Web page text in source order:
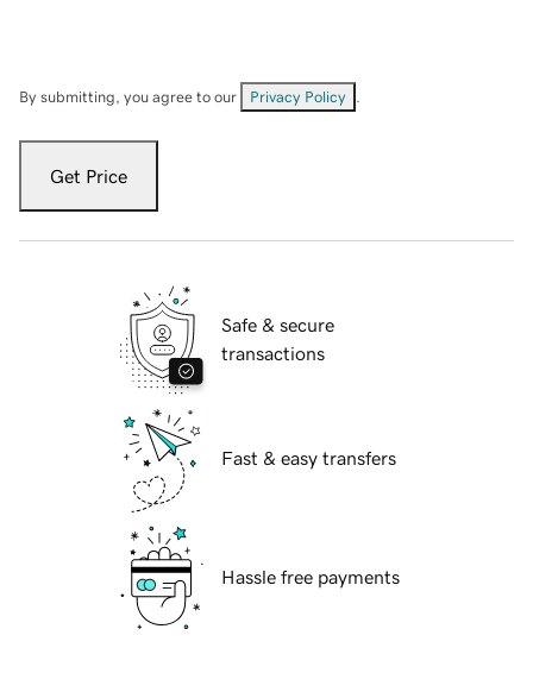
By submitting, you agree to our Privacy Policy
Get Price
Safe & secure
transactions
Fast & easy transfers
Hassle free payments